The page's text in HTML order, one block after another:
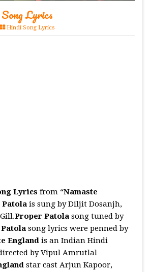
Lyrics
Hindi Song Lyrics
Lyrics from “Namaste
is sung by Diljit Dosanjh,
Proper Patola song tuned by
song lyrics were penned by
England is an Indian Hindi
by Vipul Amrutlal
star cast Arjun Kapoor,